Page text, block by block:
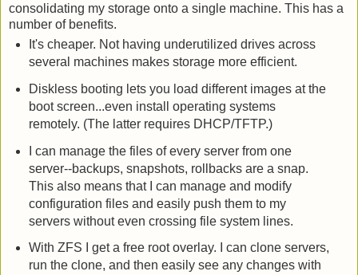
consolidating my storage onto a single machine. This has a
number of benefits.
It's cheaper. Not having underutilized drives across
several machines makes storage more efficient.
Diskless booting lets you load different images at the
boot screen...even install operating systems
remotely. (The latter requires DHCP/TFTP.)
I can manage the files of every server from one
server--backups, snapshots, rollbacks are a snap.
This also means that I can manage and modify
configuration files and easily push them to my
servers without even crossing file system lines.
With ZFS I get a free root overlay. I can clone servers,
run the clone, and then easily see any changes with